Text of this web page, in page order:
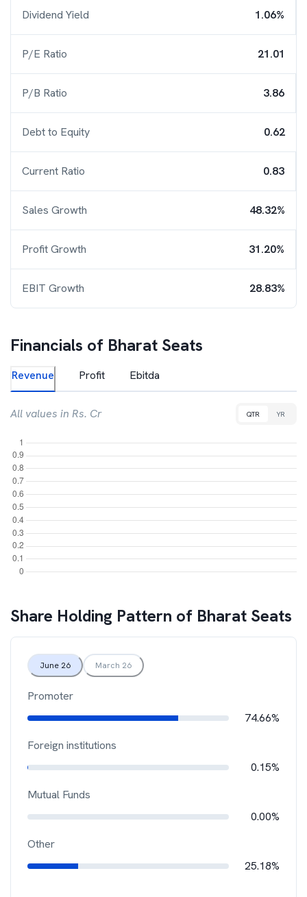
Dividend Yield 1.06%
P/E Ratio 21.01
P/B Ratio 3.86
Debt to Equity 0.62
Current Ratio 0.83
Sales Growth 48.32%
Profit Growth 31.20%
EBIT Growth 28.83%
Financials of Bharat Seats
Revenue Profit Ebitda
All values in Rs. Cr QTR YR
Share Holding Pattern of Bharat Seats
June 26 March 26
Promoter
74.66%
Foreign institutions
0.15%
Mutual Funds
0.00%
Other
25.18%